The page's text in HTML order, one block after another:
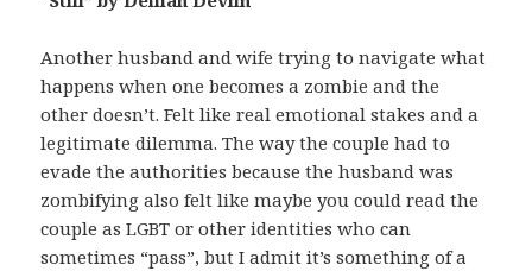
Another husband and wife trying to navigate what
happens when one becomes a zombie and the
other doesn’t. Felt like real emotional stakes and a
legitimate dilemma. The way the couple had to
evade the authorities because the husband was
zombifying also felt like maybe you could read the
couple as LGBT or other identities who can
sometimes “pass”, but I admit it’s something of a